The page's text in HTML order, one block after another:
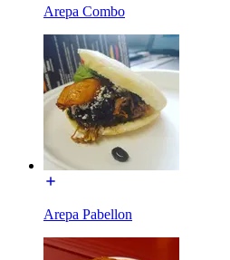
Arepa Combo
Arepa Pabellon